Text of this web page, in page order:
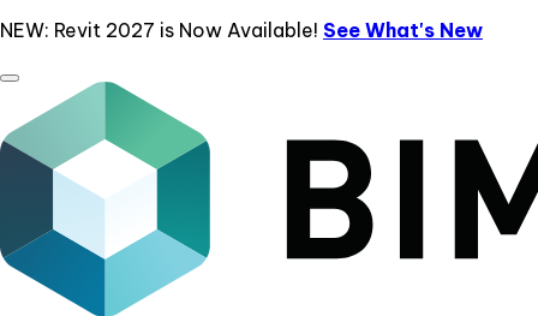
NEW: Revit 2027 is Now Available! See What's New